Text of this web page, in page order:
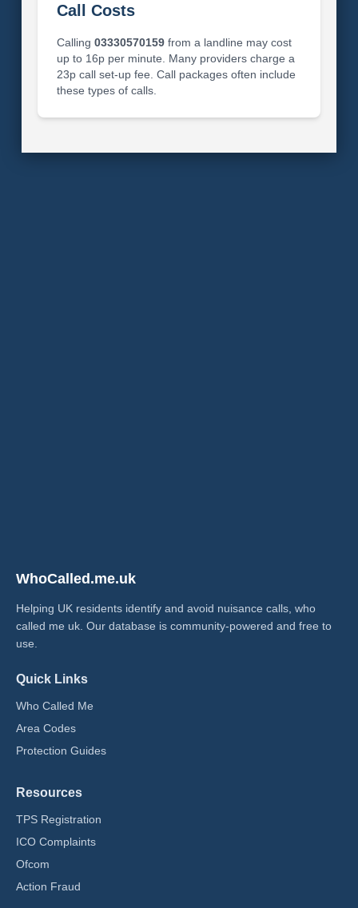
Call Costs
Calling 03330570159from a landline may cost
up to 16p per minute. Many providers charge a
23p call set-up fee. Call packages often include
these types of calls.
WhoCalled.me.uk
Helping UK residents identify and avoid nuisance calls, who
called me uk​. Our database is community-powered and free to
use.
Quick Links
Who Called Me
Area Codes
Protection Guides
Resources
TPS Registration
ICO Complaints
Ofcom
Action Fraud